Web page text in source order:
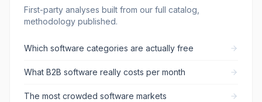
First-party analyses built from our full catalog,
methodology published.
Which software categories are actually free
What B2B software really costs per month
The most crowded software markets